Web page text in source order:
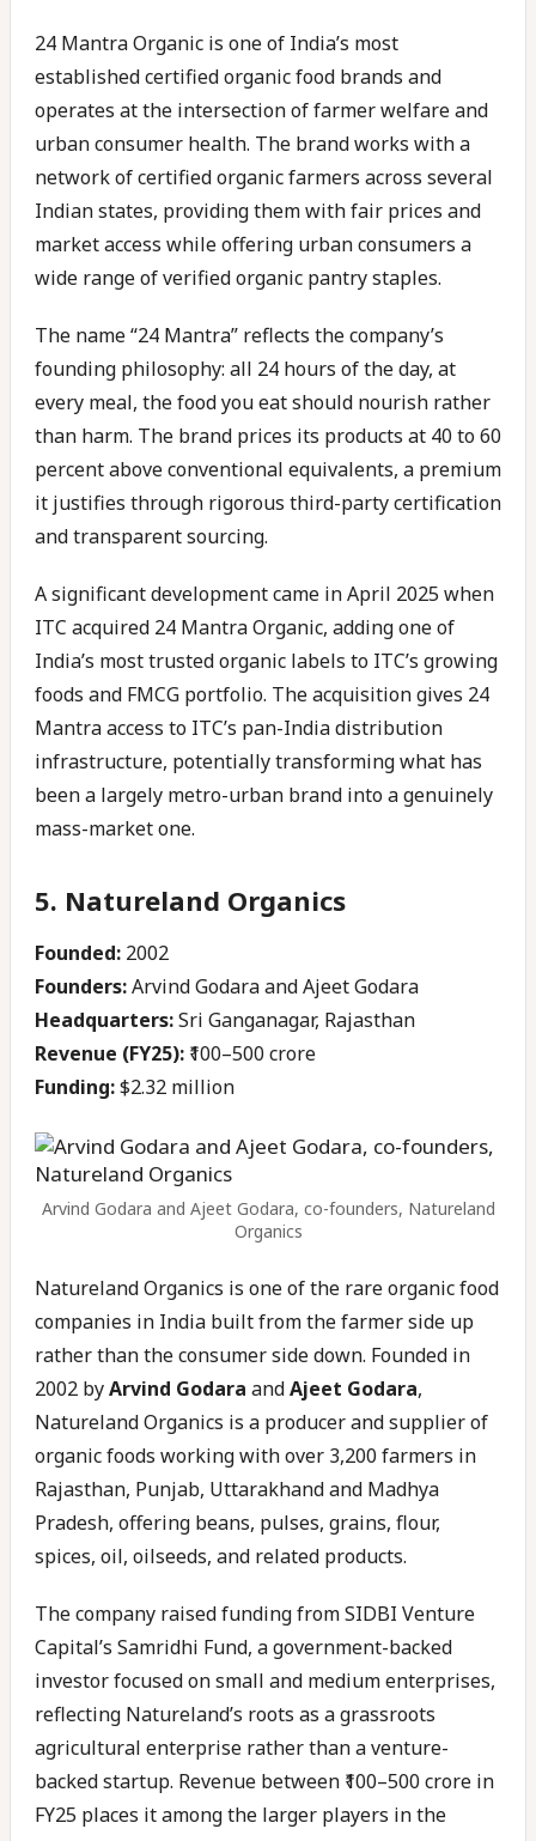
24 Mantra Organic is one of India’s most
established certified organic food brands and
operates at the intersection of farmer welfare and
urban consumer health. The brand works with a
network of certified organic farmers across several
Indian states, providing them with fair prices and
market access while offering urban consumers a
wide range of verified organic pantry staples.
The name “24 Mantra” reflects the company’s
founding philosophy: all 24 hours of the day, at
every meal, the food you eat should nourish rather
than harm. The brand prices its products at 40 to 60
percent above conventional equivalents, a premium
it justifies through rigorous third-party certification
and transparent sourcing.
A significant development came in April 2025 when
ITC acquired 24 Mantra Organic, adding one of
India’s most trusted organic labels to ITC’s growing
foods and FMCG portfolio. The acquisition gives 24
Mantra access to ITC’s pan-India distribution
infrastructure, potentially transforming what has
been a largely metro-urban brand into a genuinely
mass-market one.
5. Natureland Organics
Founded: 2002
Founders:Arvind Godara and Ajeet Godara
Headquarters:Sri Ganganagar, Rajasthan
Revenue (FY25): ₹100–500 crore
Funding:$2.32 million
Arvind Godara and Ajeet Godara, co-founders, Natureland
Organics
Natureland Organics is one of the rare organic food
companies in India built from the farmer side up
rather than the consumer side down. Founded in
2002 byArvind Godara andAjeet Godara,
Natureland Organics is a producer and supplier of
organic foods working with over 3,200 farmers in
Rajasthan, Punjab, Uttarakhand and Madhya
Pradesh, offering beans, pulses, grains, flour,
spices, oil, oilseeds, and related products.
The company raised funding from SIDBI Venture
Capital’s Samridhi Fund, a government-backed
investor focused on small and medium enterprises,
reflecting Natureland’s roots as a grassroots
agricultural enterprise rather than a venture-
backed startup. Revenue between ₹100–500 crore in
FY25 places it among the larger players in the